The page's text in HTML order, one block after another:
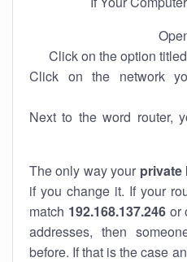
Click on the option
Click on the network
Next to the word router,
The only way your private
if you change it. If your
match 192.168.137.246or
addresses, then
before. If that is the case